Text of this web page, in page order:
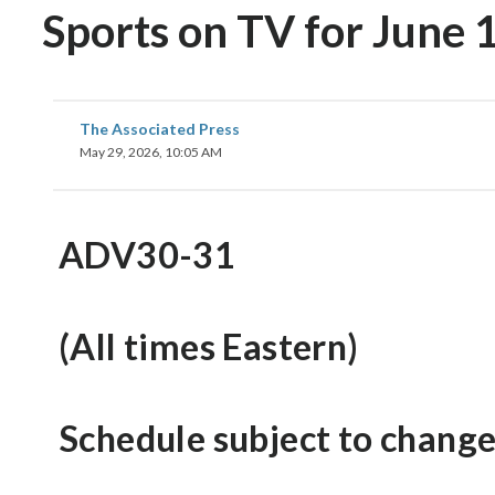
Sports on TV for June
The Associated Press
May 29, 2026, 10:05 AM
ADV30-31
(All times Eastern)
Schedule subject to